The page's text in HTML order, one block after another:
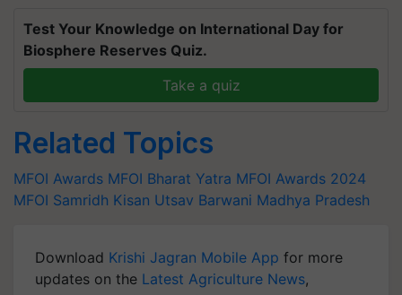
Test Your Knowledge on International Day for
Biosphere Reserves Quiz.
Take a quiz
Related Topics
MFOI Awards MFOI Bharat Yatra MFOI Awards 2024
MFOI Samridh Kisan Utsav Barwani Madhya Pradesh
Download Krishi Jagran Mobile App for more
updates on the Latest Agriculture News,